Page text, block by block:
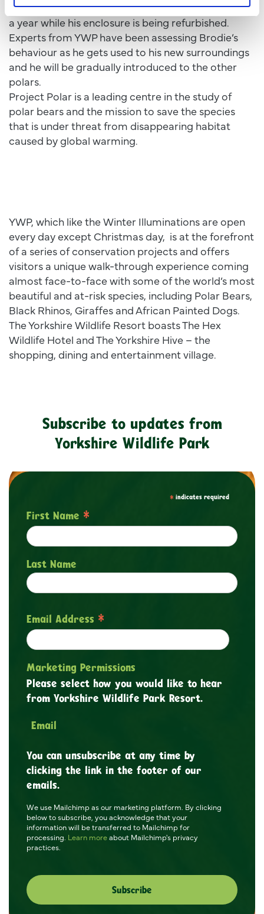
Brodie will be staying in Yorkshire for six months to
a year while his enclosure is being refurbished.
Experts from YWP have been assessing Brodie’s
behaviour as he gets used to his new surroundings
and he will be gradually introduced to the other
polars.
Project Polar is a leading centre in the study of
polar bears and the mission to save the species
that is under threat from disappearing habitat
caused by global warming.
YWP, which like the Winter Illuminations are open
every day except Christmas day, is at the forefront
of a series of conservation projects and offers
visitors a unique walk-through experience coming
almost face-to-face with some of the world’s most
beautiful and at-risk species, including Polar Bears,
Black Rhinos, Giraffes and African Painted Dogs.
The Yorkshire Wildlife Resort boasts The Hex
Wildlife Hotel and The Yorkshire Hive – the
shopping, dining and entertainment village.
Subscribe to updates from
Yorkshire Wildlife Park
* indicates required
First Name *
Last Name
Email Address *
Marketing Permissions
Please select how you would like to hear
from Yorkshire Wildlife Park Resort.
Email
You can unsubscribe at any time by
clicking the link in the footer of our
emails.
We use Mailchimp as our marketing platform. By clicking
below to subscribe, you acknowledge that your
information will be transferred to Mailchimp for
processing. Learn moreabout Mailchimp's privacy
practices.